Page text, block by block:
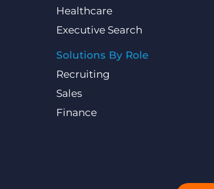
Healthcare
Executive Search
Solutions By Role
Recruiting
Sales
Finance